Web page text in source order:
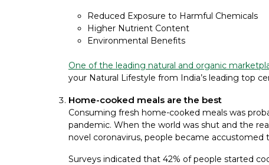
Reduced Exposure to Harmful Chemicals
Higher Nutrient Content
Environmental Benefits
One of the leading natural and organic
your Natural Lifestyle from India’s leading top
Home-cooked meals are the best
Consuming fresh home-cooked meals was
pandemic. When the world was shut and the
novel coronavirus, people became
Surveys indicated that 42% of people started